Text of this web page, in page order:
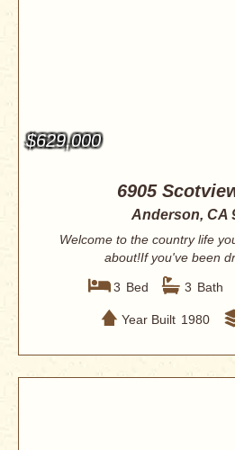
$629,000
6905
Anderson, CA
Welcome to the country life
about!If you've been
3 Bed 3 Bath
Year Built 1980